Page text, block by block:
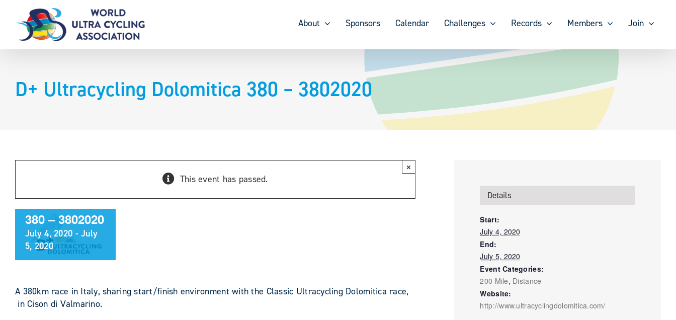
content
About Sponsors Calendar Challenges Records Members Join
D+ Ultracycling Dolomitica 380 – 3802020
This event has passed.
×
Dolomitica
380 – 3802020
July 4, 2020 -July
5, 2020
A 380km race in Italy, sharing start/finish environment with the Classic Ultracycling Dolomitica race,
in Cison di Valmarino.
Details
Start:
July 4, 2020
End:
July 5, 2020
Event Categories:
200 Mile, Distance
Website:
http://www.ultracyclingdolomitica.com/